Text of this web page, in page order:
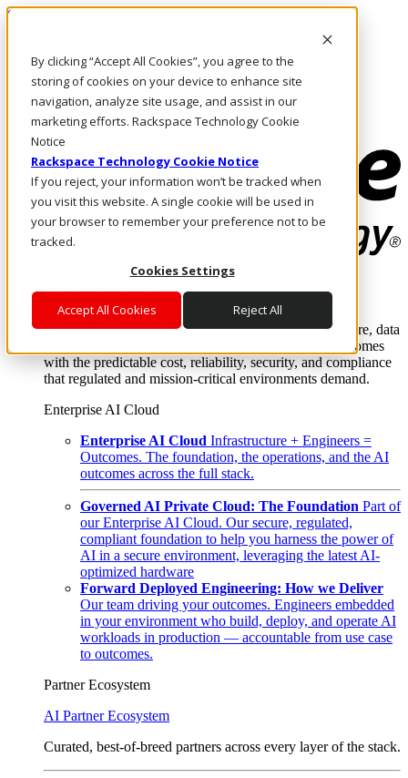
By clicking “Accept All Cookies”, you agree to the
storing of cookies on your device to enhance site
navigation, analyze site usage, and assist in our
marketing efforts. Rackspace Technology Cookie
Notice
Rackspace Technology Cookie Notice
If you reject, your information won’t be tracked when
you visit this website. A single cookie will be used in
your browser to remember your preference not to be
tracked.
Cookies Settings
Accept All Cookies Reject All
Skip to main content
Call Us
Marketplace
UK/EN
Log In & Support
Enterprise AI Cloud
Where enterprise AI runs and outcomes scale.
From edge to core to cloud, we operate the infrastructure, data
layer, and software integration to deliver business outcomes
with the predictable cost, reliability, security, and compliance
that regulated and mission-critical environments demand.
Enterprise AI Cloud
Enterprise AI Cloud Infrastructure + Engineers =
Outcomes. The foundation, the operations, and the AI
outcomes across the full stack.
Governed AI Private Cloud: The Foundation Part of
our Enterprise AI Cloud. Our secure, regulated,
compliant foundation to help you harness the power of
AI in a secure environment, leveraging the latest AI-
optimized hardware
Forward Deployed Engineering: How we Deliver
Our team driving your outcomes. Engineers embedded
in your environment who build, deploy, and operate AI
workloads in production — accountable from use case
to outcomes.
Partner Ecosystem
AI Partner Ecosystem
Curated, best-of-breed partners across every layer of the stack.